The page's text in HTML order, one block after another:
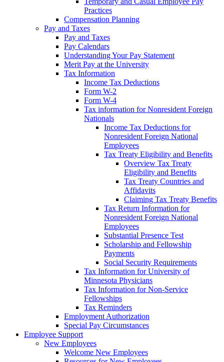
Practices
Compensation Planning
Pay and Taxes
Pay and Taxes
Pay Calendars
Understanding Your Pay Statement
Merit Pay at the University
Tax Information
Income Tax Deductions
Form W-2
Form W-4
Tax information for Nonresident Foreign
Nationals
Income Tax Deductions for
Nonresident Foreign National
Employees
Tax Treaty Eligibility and Benefits
Overview Tax Treaty
Eligibility and Benefits
Tax Treaty Countries and
Affidavits
Claiming Tax Treaty Benefits
Tax Return Information for
Nonresident Foreign National
Employees
Substantial Presence Test
Scholarship and Fellowship
Payments
Social Security Requirements
Tax Information for University of
Minnesota Physicians
Tax Information for Non-Service
Fellowships
Tax Reminders
Employment Authorization
Special Pay Circumstances
Employee Support
New Employees
Welcome New Employees